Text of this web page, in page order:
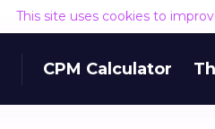
This site uses cookies to
CPM Calculator